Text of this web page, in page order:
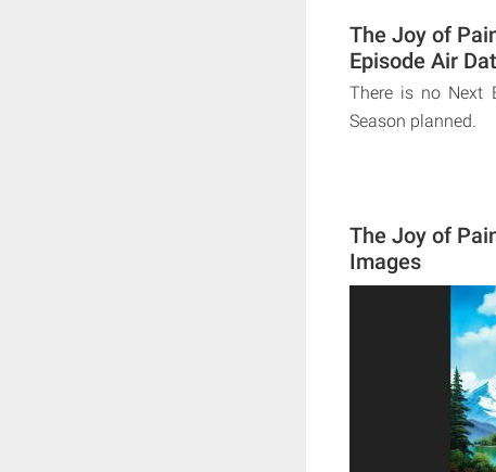
The Joy of
Episode Air
There is no Next
Season planned.
The Joy of
Images